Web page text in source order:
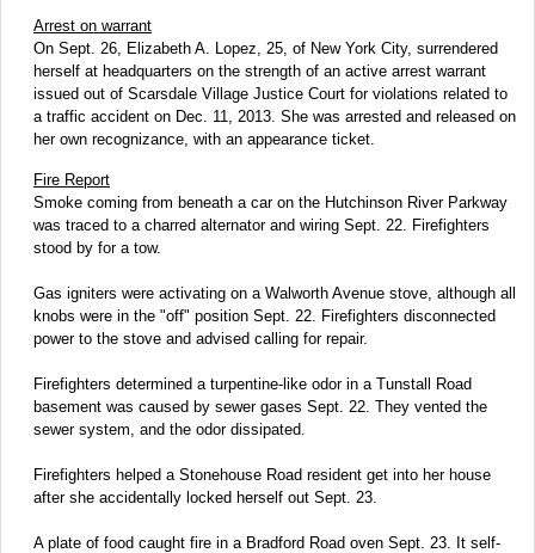
Arrest on warrant
On Sept. 26, Elizabeth A. Lopez, 25, of New York City, surrendered
herself at headquarters on the strength of an active arrest warrant
issued out of Scarsdale Village Justice Court for violations related to
a traffic accident on Dec. 11, 2013. She was arrested and released on
her own recognizance, with an appearance ticket.
Fire Report
Smoke coming from beneath a car on the Hutchinson River Parkway
was traced to a charred alternator and wiring Sept. 22. Firefighters
stood by for a tow.
Gas igniters were activating on a Walworth Avenue stove, although all
knobs were in the "off" position Sept. 22. Firefighters disconnected
power to the stove and advised calling for repair.
Firefighters determined a turpentine-like odor in a Tunstall Road
basement was caused by sewer gases Sept. 22. They vented the
sewer system, and the odor dissipated.
Firefighters helped a Stonehouse Road resident get into her house
after she accidentally locked herself out Sept. 23.
A plate of food caught fire in a Bradford Road oven Sept. 23. It self-